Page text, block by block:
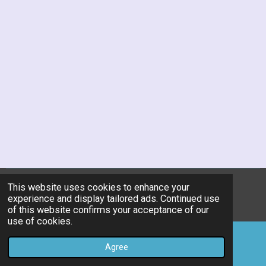
This website uses cookies to enhance your
experience and display tailored ads. Continued use
of this website confirms your acceptance of our
use of cookies.
Agree
© 2019 - 2026 kitchen-utility-research-center
Powered byJouwWeb
Email